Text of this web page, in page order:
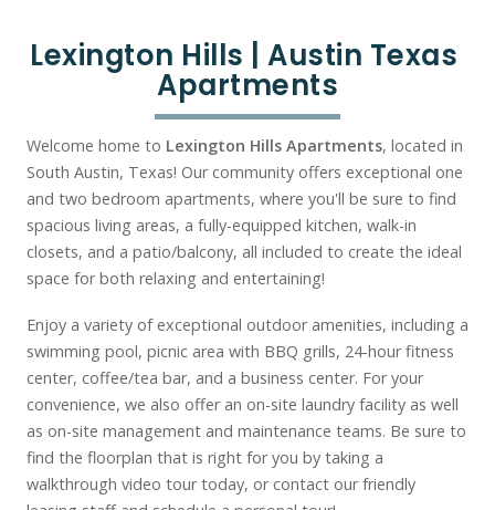
Lexington Hills | Austin Texas
Apartments
Welcome home to Lexington Hills Apartments, located in
South Austin, Texas! Our community offers exceptional one
and two bedroom apartments, where you'll be sure to find
spacious living areas, a fully-equipped kitchen, walk-in
closets, and a patio/balcony, all included to create the ideal
space for both relaxing and entertaining!
Enjoy a variety of exceptional outdoor amenities, including a
swimming pool, picnic area with BBQ grills, 24-hour fitness
center, coffee/tea bar, and a business center. For your
convenience, we also offer an on-site laundry facility as well
as on-site management and maintenance teams. Be sure to
find the floorplan that is right for you by taking a
walkthrough video tour today, or contact our friendly